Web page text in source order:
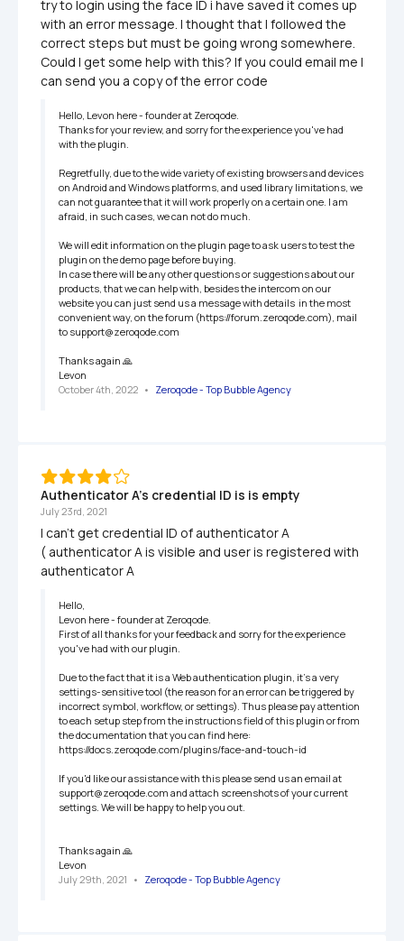
try to login using the face ID i have saved it comes up
with an error message. I thought that I followed the
correct steps but must be going wrong somewhere.
Could I get some help with this? If you could email me I
can send you a copy of the error code
Hello, Levon here - founder at Zeroqode.
Thanks for your review, and sorry for the experience you've had
with the plugin.
Regretfully, due to the wide variety of existing browsers and devices
on Android and Windows platforms, and used library limitations, we
can not guarantee that it will work properly on a certain one. I am
afraid, in such cases, we can not do much.
We will edit information on the plugin page to ask users to test the
plugin on the demo page before buying.
In case there will be any other questions or suggestions about our
products, that we can help with, besides the intercom on our
website you can just send us a message with details  in the most
convenient way, on the forum (https://forum.zeroqode.com), mail
to support@zeroqode.com
Thanks again 🙏
Levon
October 4th, 2022 • Zeroqode - Top Bubble Agency
Authenticator A's credential ID is is empty
July 23rd, 2021
I can't get credential ID of authenticator A
( authenticator A is visible and user is registered with
authenticator A
Hello,
Levon here - founder at Zeroqode.
First of all thanks for your feedback and sorry for the experience
you've had with our plugin.
Due to the fact that it is a Web authentication plugin, it's a very
settings-sensitive tool (the reason for an error can be triggered by
incorrect symbol, workflow, or settings). Thus please pay attention
to each setup step from the instructions field of this plugin or from
the documentation that you can find here:
https://docs.zeroqode.com/plugins/face-and-touch-id
If you'd like our assistance with this please send us an email at
support@zeroqode.com and attach screenshots of your current
settings. We will be happy to help you out.
Thanks again 🙏
Levon
July 29th, 2021 • Zeroqode - Top Bubble Agency